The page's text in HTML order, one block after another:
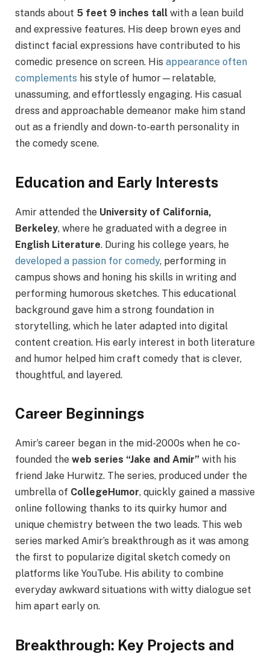
stands about 5 feet 9 inches tall with a lean build
and expressive features. His deep brown eyes and
distinct facial expressions have contributed to his
comedic presence on screen. His appearance often
complements his style of humor—relatable,
unassuming, and effortlessly engaging. His casual
dress and approachable demeanor make him stand
out as a friendly and down-to-earth personality in
the comedy scene.
Education and Early Interests
Amir attended the University of California,
Berkeley, where he graduated with a degree in
English Literature. During his college years, he
developed a passion for comedy, performing in
campus shows and honing his skills in writing and
performing humorous sketches. This educational
background gave him a strong foundation in
storytelling, which he later adapted into digital
content creation. His early interest in both literature
and humor helped him craft comedy that is clever,
thoughtful, and layered.
Career Beginnings
Amir’s career began in the mid-2000s when he co-
founded the web series “Jake and Amir” with his
friend Jake Hurwitz. The series, produced under the
umbrella of CollegeHumor, quickly gained a massive
online following thanks to its quirky humor and
unique chemistry between the two leads. This web
series marked Amir’s breakthrough as it was among
the first to popularize digital sketch comedy on
platforms like YouTube. His ability to combine
everyday awkward situations with witty dialogue set
him apart early on.
Breakthrough: Key Projects and